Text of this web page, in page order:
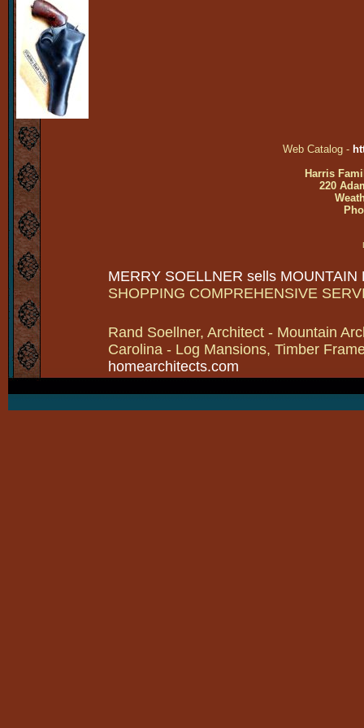
Web Catalog -
Harris
220
MERRY SOELLNER sells MOUNTAIN
SHOPPING COMPREHENSIVE
Rand Soellner, Architect - Mountain
Carolina - Log Mansions, Timber
homearchitects.com